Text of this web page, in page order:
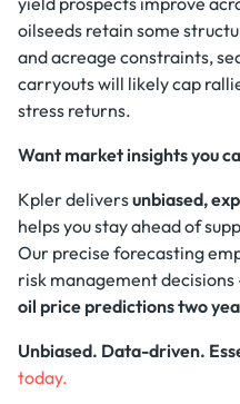
oilseeds retain some
and acreage constraints,
carryouts will likely cap
stress returns.
Want market insights you
Kpler deliversunbiased,
helps you stay ahead of
Our precise forecasting
risk management decisions
oil price predictions two
Unbiased. Data-driven.
today.